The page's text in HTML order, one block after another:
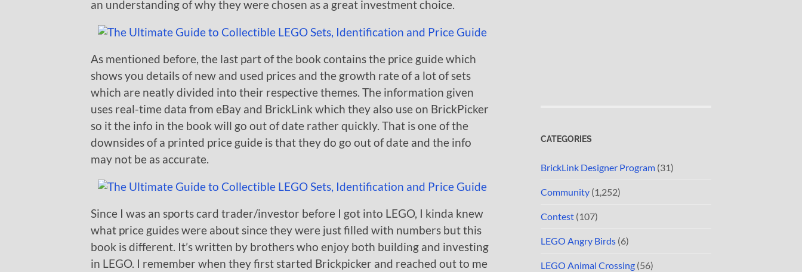
an understanding of why they were chosen as a great investment choice.
As mentioned before, the last part of the book contains the price guide which
shows you details of new and used prices and the growth rate of a lot of sets
which are neatly divided into their respective themes. The information given
uses real-time data from eBay and BrickLink which they also use on BrickPicker
so it the info in the book will go out of date rather quickly. That is one of the
downsides of a printed price guide is that they do go out of date and the info
may not be as accurate.
Since I was an sports card trader/investor before I got into LEGO, I kinda knew
what price guides were about since they were just filled with numbers but this
book is different. It’s written by brothers who enjoy both building and investing
in LEGO. I remember when they first started Brickpicker and reached out to me
CATEGORIES
BrickLink Designer Program (31)
Community (1,252)
Contest (107)
LEGO Angry Birds (6)
LEGO Animal Crossing (56)